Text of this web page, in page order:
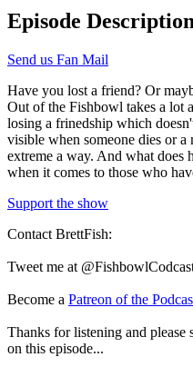
Episode Description
Send us Fan Mail
Have you lost a friend? Or
Out of the Fishbowl takes a lot
losing a frinedship which
visible when someone dies or a
extreme a way. And what does
when it comes to those who
Support the show
Contact BrettFish:
Tweet me at
Become a Patreon of the
Thanks for listening and please
on this episode...